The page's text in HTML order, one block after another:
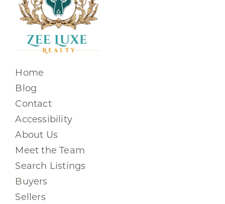
Home
Blog
Contact
Accessibility
About Us
Meet the Team
Search Listings
Buyers
Sellers